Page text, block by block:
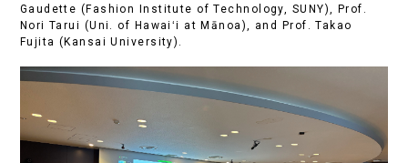
Gaudette (Fashion Institute of Technology, SUNY), Prof.
Nori Tarui (Uni. of Hawaiʻi at Mānoa), and Prof. Takao
Fujita (Kansai University).